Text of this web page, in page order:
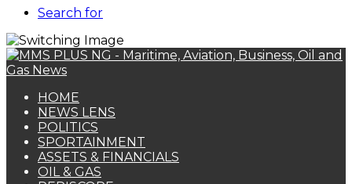
Search for
HOME
NEWS LENS
POLITICS
SPORTAINMENT
ASSETS & FINANCIALS
OIL & GAS